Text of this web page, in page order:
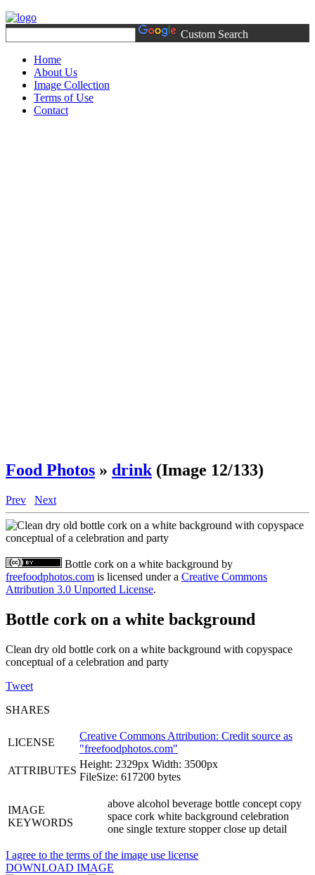
Custom Search
Home
About Us
Image Collection
Terms of Use
Contact
Food Photos » drink (Image 12/133)
Prev Next
Bottle cork on a white background by
freefoodphotos.com is licensed under a Creative Commons
Attribution 3.0 Unported License.
Bottle cork on a white background
Clean dry old bottle cork on a white background with copyspace
conceptual of a celebration and party
Tweet
SHARES
LICENSE
Creative Commons Attribution: Credit source as
"freefoodphotos.com"
ATTRIBUTES
Height: 2329px Width: 3500px
FileSize: 617200 bytes
IMAGE
KEYWORDS
above alcohol beverage bottle concept copy
space cork white background celebration
one single texture stopper close up detail
I agree to the terms of the image use license
DOWNLOAD IMAGE